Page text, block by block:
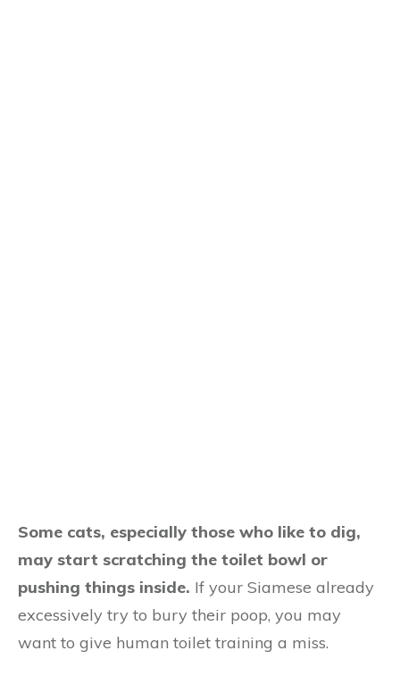
Some cats, especially those who like to dig,
may start scratching the toilet bowl or
pushing things inside. If your Siamese already
excessively try to bury their poop, you may
want to give human toilet training a miss.